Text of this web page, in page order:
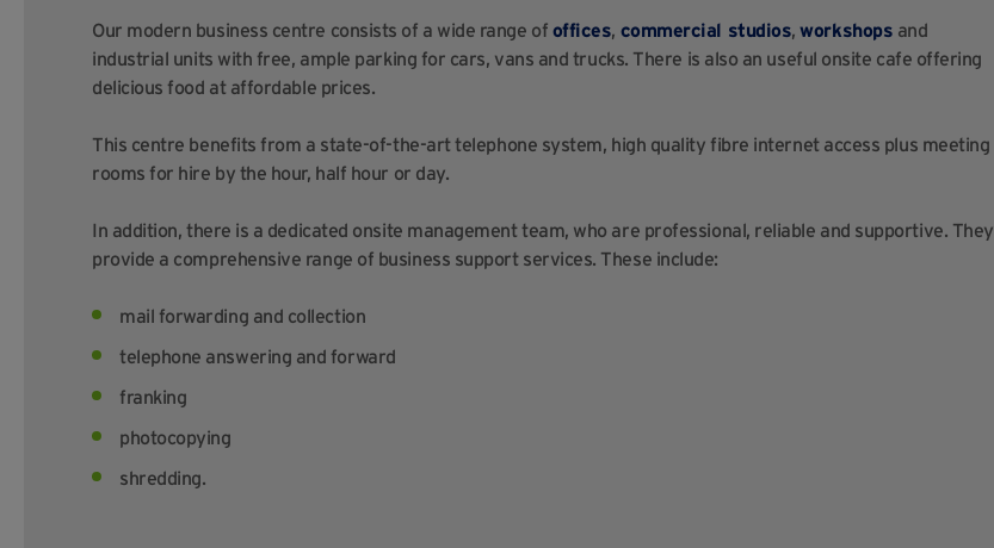
Our modern business centre consists of a wide range of offices, commercial studios,workshops and
industrial units with free, ample parking for cars, vans and trucks. There is also an useful onsite cafe offering
delicious food at affordable prices.
This centre benefits from a state-of-the-art telephone system, high quality fibre internet access plus meeting
rooms for hire by the hour, half hour or day.
In addition, there is a dedicated onsite management team, who are professional, reliable and supportive. They
provide a comprehensive range of business support services. These include:
mail forwarding and collection
telephone answering and forward
franking
photocopying
shredding.